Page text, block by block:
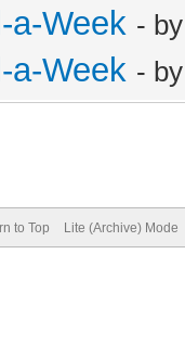
a-Week -
a-Week -
to Top Lite (Archive) Mode